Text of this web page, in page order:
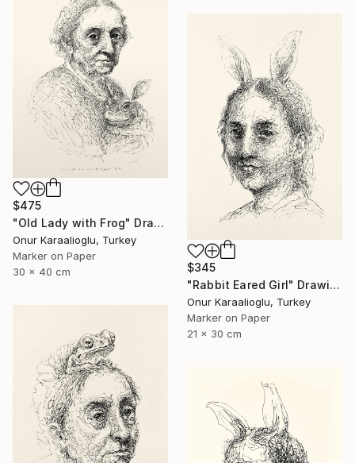
$475
"Old Lady with Frog" Drawing
Onur Karaalioglu, Turkey
Marker on Paper
30 x 40 cm
$345
"Rabbit Eared Girl" Drawing
Onur Karaalioglu, Turkey
Marker on Paper
21 x 30 cm